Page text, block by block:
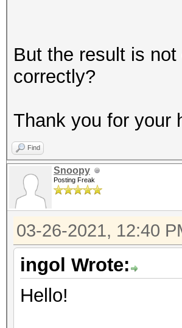
But the result is
correctly?
Thank you for your
Find
Snoopy
Posting Freak
03-26-2021, 12:40
ingol Wrote:
Hello!